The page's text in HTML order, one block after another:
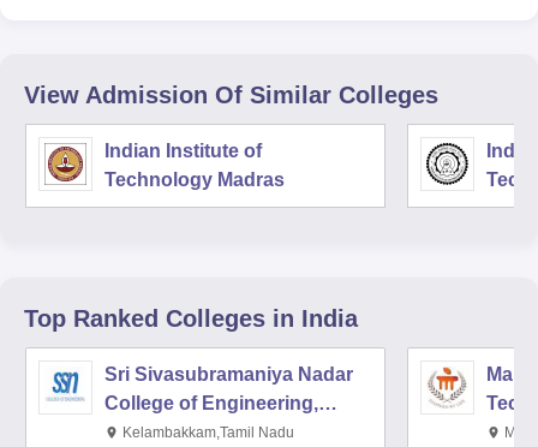
View Admission Of Similar Colleges
Indian Institute of
Technology Madras
Top Ranked Colleges in India
Sri Sivasubramaniya Nadar
College of Engineering,
Kalavakkam
Kelambakkam,Tamil Nadu